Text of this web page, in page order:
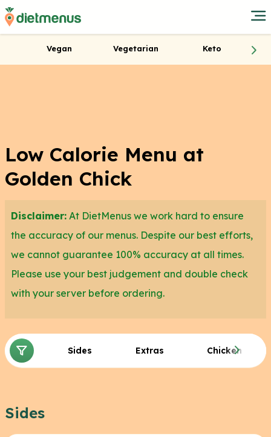
Vegan Vegetarian Keto
Low Calorie Menu at
Golden Chick
Disclaimer: At DietMenus we work hard to ensure
the accuracy of our menus. Despite our best efforts,
we cannot guarantee 100% accuracy at all times.
Please use your best judgement and double check
with your server before ordering.
Sides Extras Chicken
Sides